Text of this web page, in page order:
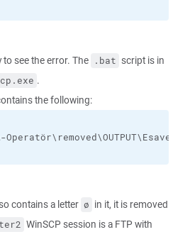
to see the error. The .bat script is in
.
the following:
contains a letter ø in it, it is removed
WinSCP session is a FTP with